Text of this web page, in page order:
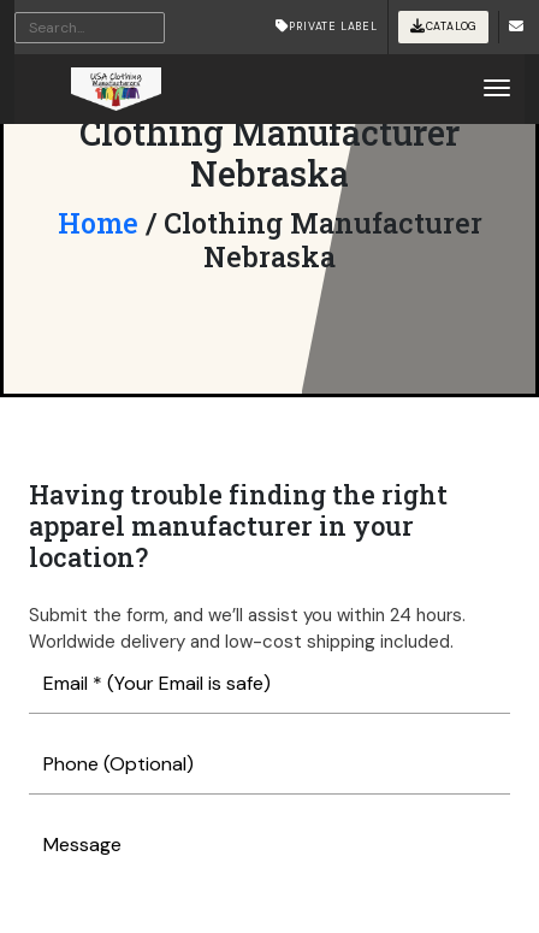
PRIVATE LABEL CATALOG
Clothing Manufacturer
Nebraska
Home / Clothing Manufacturer
Nebraska
Having trouble finding the right
apparel manufacturer in your
location?
Submit the form, and we’ll assist you within 24 hours.
Worldwide delivery and low-cost shipping included.